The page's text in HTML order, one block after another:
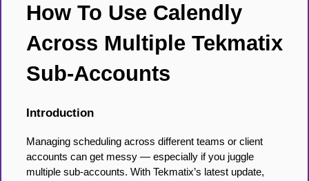
How To Use Calendly
Across Multiple Tekmatix
Sub-Accounts
Introduction
Managing scheduling across different teams or client
accounts can get messy — especially if you juggle
multiple sub-accounts. With Tekmatix’s latest update,